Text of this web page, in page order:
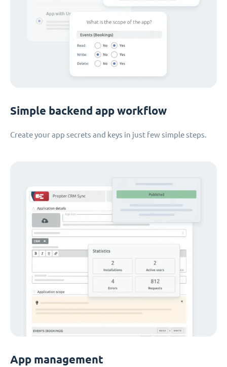
Simple backend app workflow
Create your app secrets and keys in just few simple steps.
App management